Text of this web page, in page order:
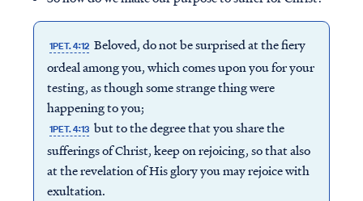
1PET. 4:12 Beloved, do not be surprised at the fiery
ordeal among you, which comes upon you for your
testing, as though some strange thing were
happening to you;
1PET. 4:13 but to the degree that you share the
sufferings of Christ, keep on rejoicing, so that also
at the revelation of His glory you may rejoice with
exultation.